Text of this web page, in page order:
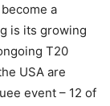
a
is its growing
T20
USA are
event – 12 of